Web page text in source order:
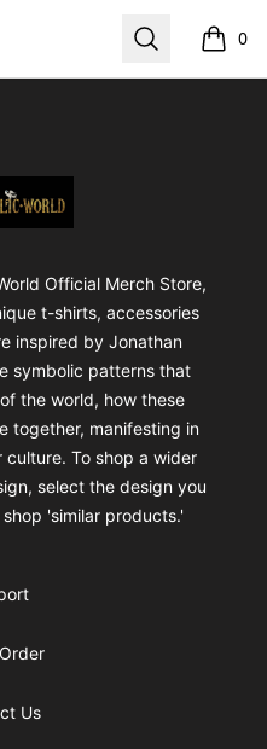
Search 0
items
World
Official Merch Store,
t-shirts, accessories
inspired by Jonathan
symbolic patterns that
the world, how these
together, manifesting in
To shop a wider
select the design you
'similar products.'
Us